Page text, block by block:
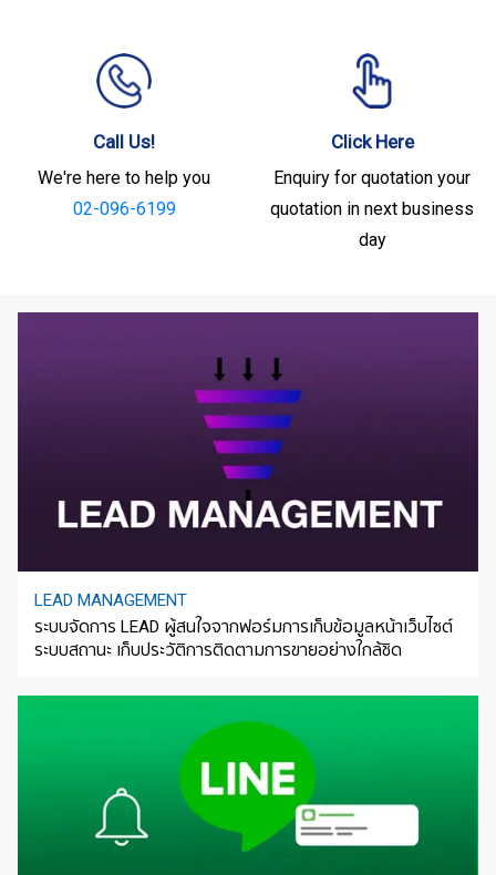
Call Us!
We're here to help you
02-096-6199
Click Here
Enquiry for quotation your
quotation in next business
day
LEAD MANAGEMENT
ระบบจัดการ LEAD ผู้สนใจจากฟอร์มการเก็บข้อมูลหน้าเว็บไซต์
ระบบสถานะ เก็บประวัติการติดตามการขายอย่างใกล้ชิด